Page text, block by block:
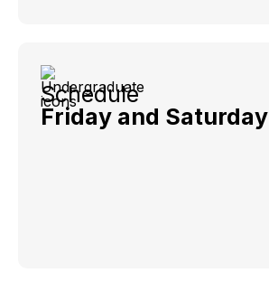
Schedule
Friday and Saturday